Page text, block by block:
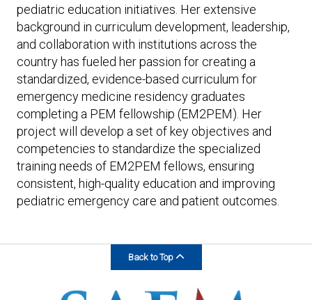
pediatric education initiatives. Her extensive
background in curriculum development, leadership,
and collaboration with institutions across the
country has fueled her passion for creating a
standardized, evidence-based curriculum for
emergency medicine residency graduates
completing a PEM fellowship (EM2PEM). Her
project will develop a set of key objectives and
competencies to standardize the specialized
training needs of EM2PEM fellows, ensuring
consistent, high-quality education and improving
pediatric emergency care and patient outcomes.
Back to Top